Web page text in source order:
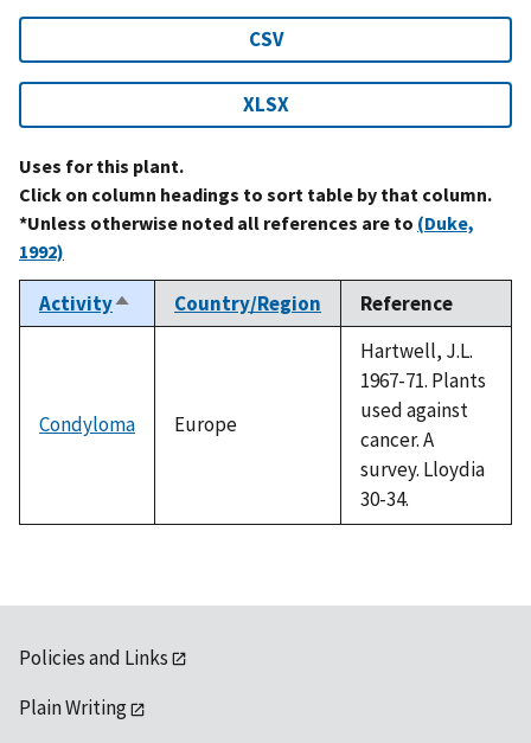
CSV
XLSX
Uses for this plant.
Click on column headings to sort table by that column.
*Unless otherwise noted all references are to (Duke,
1992)
ActivitySort
descending
Country/Region Reference
Condyloma Europe
Hartwell, J.L.
1967-71. Plants
used against
cancer. A
survey. Lloydia
30-34.
Policies and Links
Plain Writing